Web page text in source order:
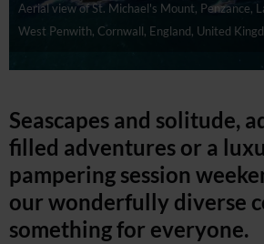
Aerial view of St. Michael's Mount, Penzance,
West Penwith, Cornwall, England, United
Seascapes and solitude,
filled adventures or a
pampering session
our wonderfully diverse
something for everyone.